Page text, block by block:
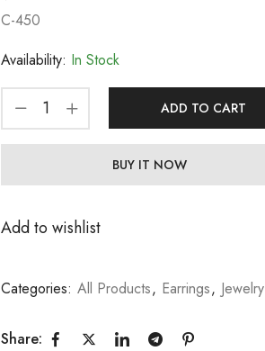
C-450
Availability: In Stock
ADD TO CART
BUY IT NOW
Add to wishlist
Categories: All Products, Earrings, Jewelry
Share: